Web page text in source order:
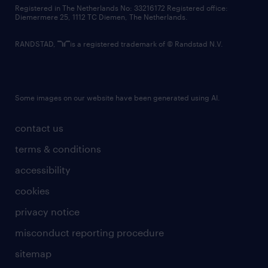
contact us
terms & conditions
accessibility
cookies
privacy notice
misconduct reporting procedure
sitemap
Registered in The Netherlands No: 33216172 Registered office:
Diemermere 25, 1112 TC Diemen, The Netherlands.
RANDSTAD, is a registered trademark of © Randstad N.V.
Some images on our website have been generated using AI.